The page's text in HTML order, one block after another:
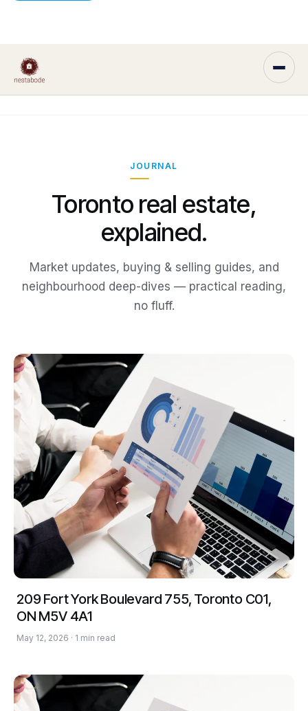
JOURNAL
Toronto real estate,
explained.
Market updates, buying & selling guides, and
neighbourhood deep-dives — practical reading,
no fluff.
209 Fort York Boulevard 755, Toronto C01,
ON M5V 4A1
May 12, 2026 · 1 min read